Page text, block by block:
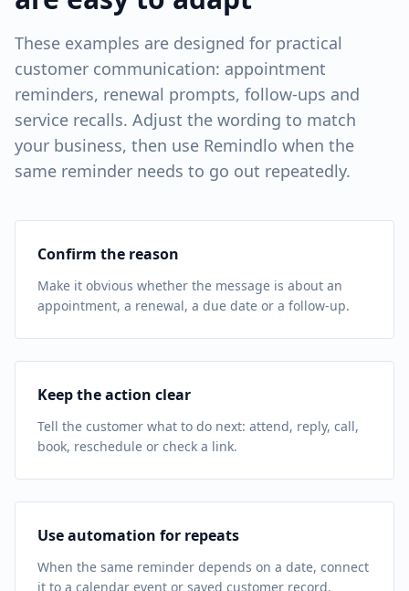
These examples are designed for practical
customer communication: appointment
reminders, renewal prompts, follow-ups and
service recalls. Adjust the wording to match
your business, then use Remindlo when the
same reminder needs to go out repeatedly.
Confirm the reason
Make it obvious whether the message is about an
appointment, a renewal, a due date or a follow-up.
Keep the action clear
Tell the customer what to do next: attend, reply, call,
book, reschedule or check a link.
Use automation for repeats
When the same reminder depends on a date, connect
it to a calendar event or saved customer record.